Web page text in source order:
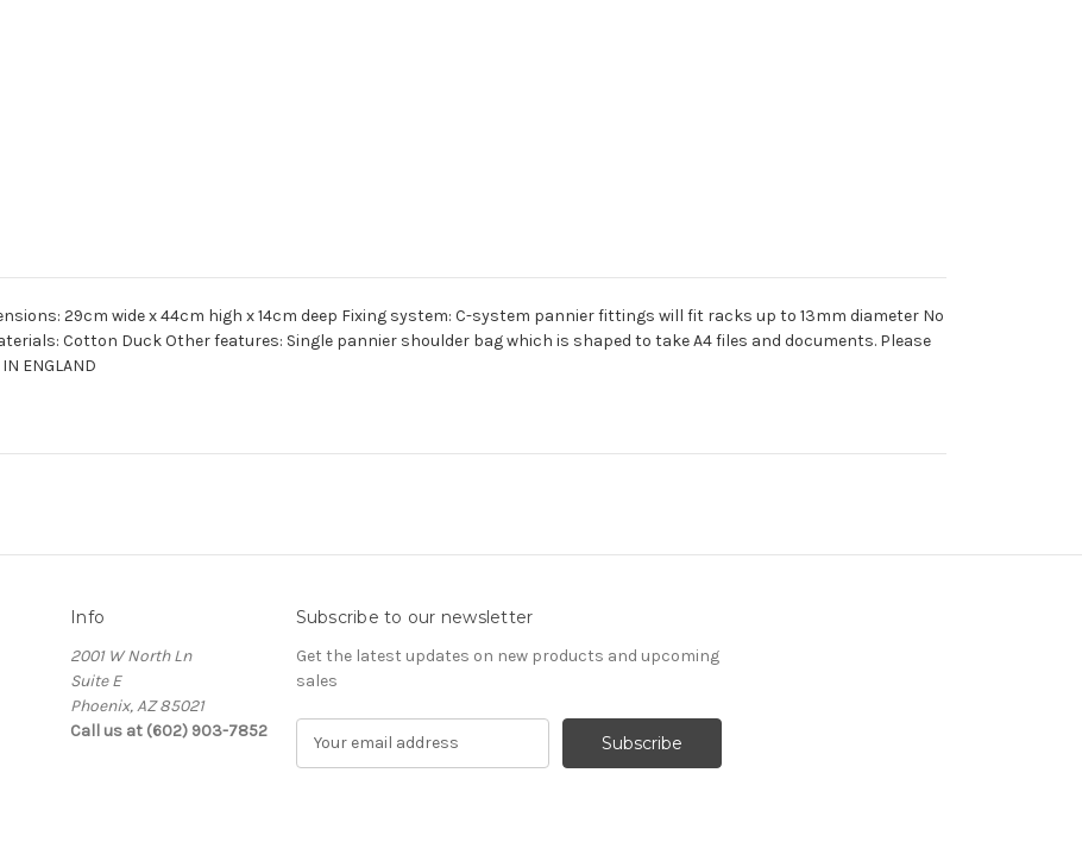
29cm wide x 44cm high x 14cm deep Fixing system: C-system pannier fittings will fit racks up to 13mm diameter No
Cotton Duck Other features: Single pannier shoulder bag which is shaped to take A4 files and documents. Please
ENGLAND
Info
2001 W North Ln
Suite E
Phoenix, AZ 85021
Call us at (602) 903-7852
Subscribe to our newsletter
Get the latest updates on new products and upcoming
sales